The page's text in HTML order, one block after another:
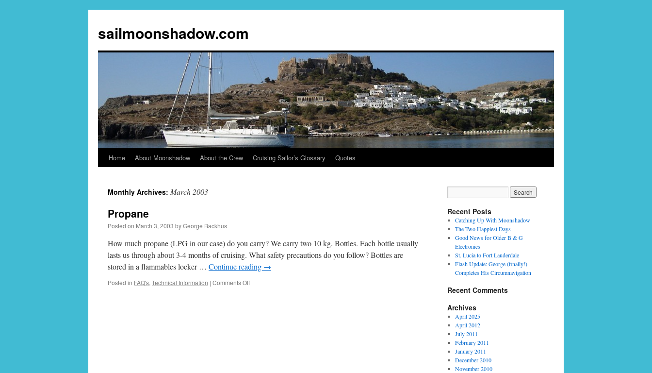
sailmoonshadow.com
Skip
content
Home About Moonshadow About the Crew Cruising Sailor’s Glossary Quotes
Monthly Archives: March 2003
Propane
Posted on March 3, 2003 byGeorge Backhus
How much propane (LPG in our case) do you carry? We carry two 10 kg. Bottles. Each bottle usually
lasts us through about 3-4 months of cruising. What safety precautions do you follow? Bottles are
stored in a flammables locker … Continue reading →
Posted in FAQ's, Technical Information | Comments Offon
Recent Posts
Catching Up With Moonshadow
The Two Happiest Days
Good News for Older B & G
Electronics
St. Lucia to Fort Lauderdale
Flash Update: George (finally!)
Completes His Circumnavigation
Recent Comments
Archives
April 2025
April 2012
July 2011
February 2011
January 2011
December 2010
November 2010